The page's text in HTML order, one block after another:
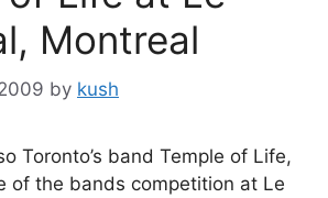
Montreal
by kush
Toronto’s band Temple of Life,
of the bands competition at Le